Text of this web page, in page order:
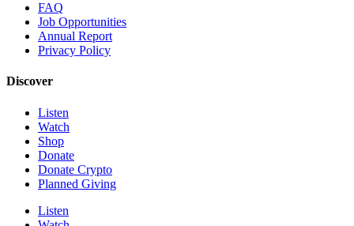
FAQ
Job Opportunities
Annual Report
Privacy Policy
Discover
Listen
Watch
Shop
Donate
Donate Crypto
Planned Giving
Listen